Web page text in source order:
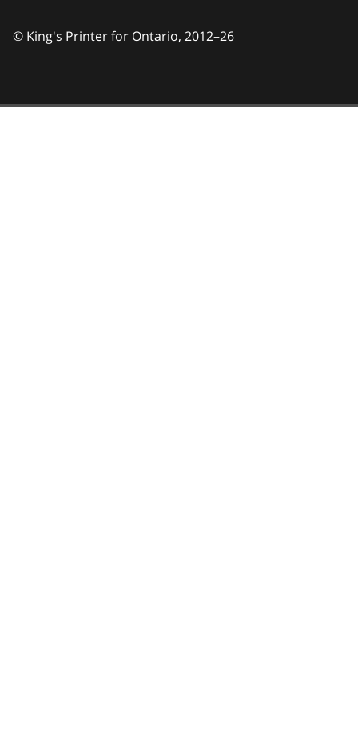
© King's Printer for Ontario, 2012–26